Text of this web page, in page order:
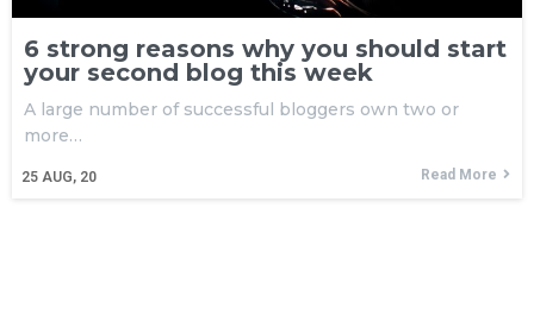
6 strong reasons why you should start
your second blog this week
25 AUG, 20
A large number of successful bloggers own two or
more…
Read More